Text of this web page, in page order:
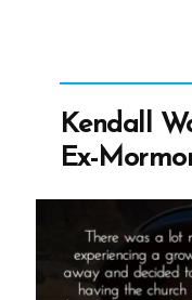
Kendall
Ex-